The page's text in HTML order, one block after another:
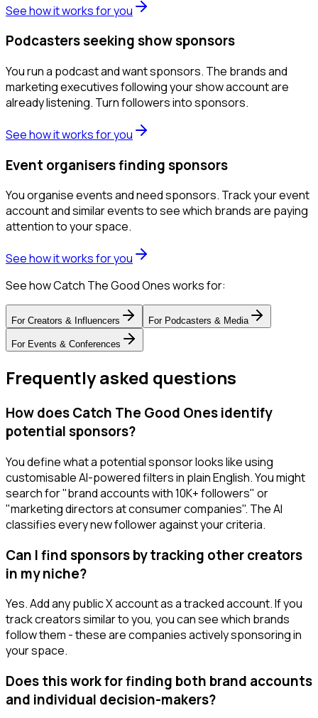
See how it works for you
Podcasters seeking show sponsors
You run a podcast and want sponsors. The brands and
marketing executives following your show account are
already listening. Turn followers into sponsors.
See how it works for you
Event organisers finding sponsors
You organise events and need sponsors. Track your event
account and similar events to see which brands are paying
attention to your space.
See how it works for you
See how Catch The Good Ones works for:
For Creators & Influencers For Podcasters & Media
For Events & Conferences
Frequently asked questions
How does Catch The Good Ones identify
potential sponsors?
You define what a potential sponsor looks like using
customisable AI-powered filters in plain English. You might
search for "brand accounts with 10K+ followers" or
"marketing directors at consumer companies". The AI
classifies every new follower against your criteria.
Can I find sponsors by tracking other creators
in my niche?
Yes. Add any public X account as a tracked account. If you
track creators similar to you, you can see which brands
follow them - these are companies actively sponsoring in
your space.
Does this work for finding both brand accounts
and individual decision-makers?